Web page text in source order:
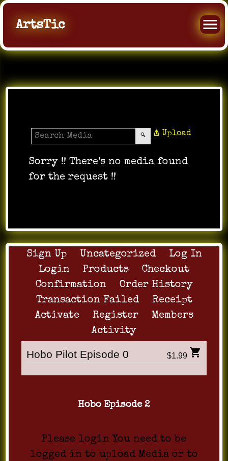
ArtsTic
Upload
Sorry !! There's no media found
for the request !!
Sign Up Uncategorized
Log In
Login
Products
Checkout
Confirmation
Order History
Transaction Failed
Receipt
Activate
Register
Members
Activity
Hobo Pilot Episode 0 $1.99
Hobo Episode 2
Please login You need to be
logged in to upload Media or to